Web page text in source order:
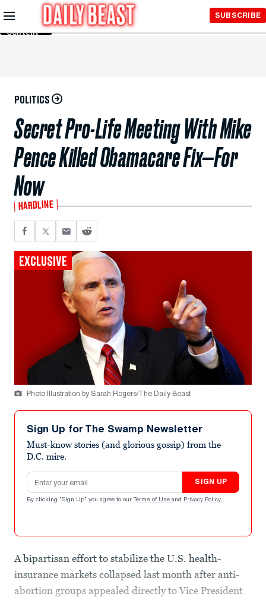
Skip to
Main
Content
SUBSCRIBE
POLITICS
Secret Pro-Life Meeting With Mike
Pence Killed Obamacare Fix—For
Now
HARDLINE
EXCLUSIVE
Photo Illustration by Sarah Rogers/The Daily Beast
Sign Up for The Swamp Newsletter
Must-know stories (and glorious gossip) from the
D.C. mire.
Email address
SIGN UP
By clicking "Sign Up" you agree to our Terms of Use and Privacy Policy .
A bipartisan effort to stabilize the U.S. health-
insurance markets collapsed last month after anti-
abortion groups appealed directly to Vice President